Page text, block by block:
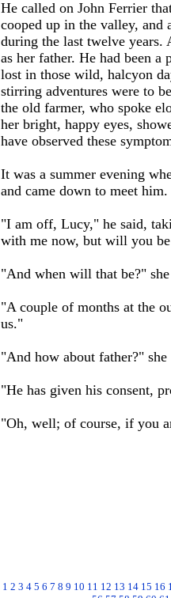
He called on John Ferrier
cooped up in the valley, and
during the last twelve
as her father. He had been
lost in those wild, halcyon
stirring adventures were to
the old farmer, who spoke
her bright, happy eyes,
have observed these
It was a summer evening
and came down to meet
"I am off, Lucy," he said,
with me now, but will you
"And when will that be?"
"A couple of months at the
us."
"And how about father?" she
"He has given his consent,
"Oh, well; of course, if you
1 2 3 4 5 6 7 8 9 10 11 12 13 14 15 16